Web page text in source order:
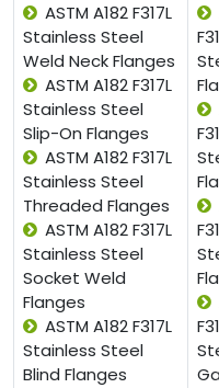
ASTM A182 F317L
Stainless Steel
Weld Neck Flanges
ASTM A182 F317L
Stainless Steel
Slip-On Flanges
ASTM A182 F317L
Stainless Steel
Threaded Flanges
ASTM A182 F317L
Stainless Steel
Socket Weld
Flanges
ASTM A182 F317L
Stainless Steel
Blind Flanges